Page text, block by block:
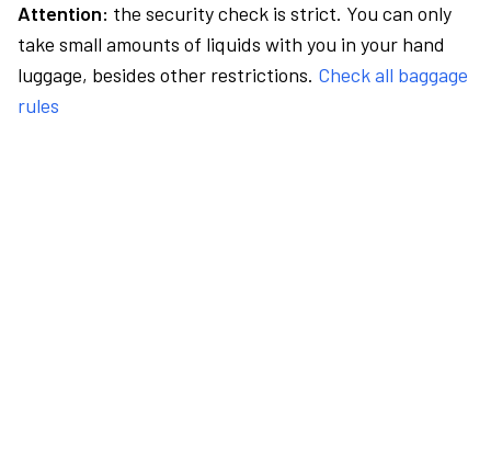
Attention: the security check is strict. You can only
take small amounts of liquids with you in your hand
luggage, besides other restrictions. Check all baggage
rules